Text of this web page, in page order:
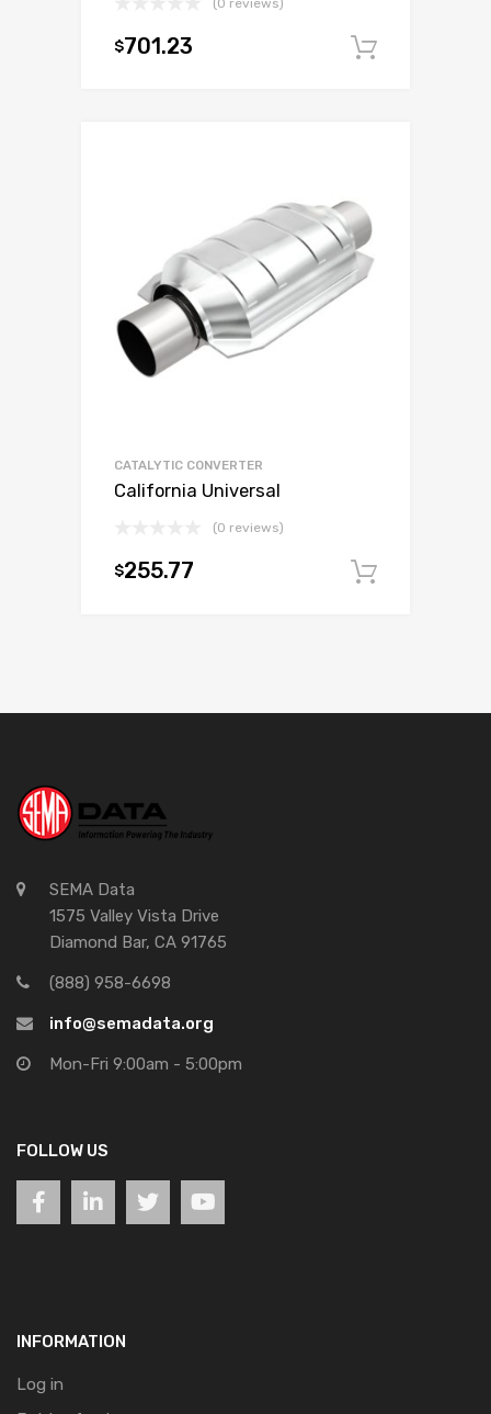
$701.23
CATALYTIC CONVERTER
California Universal
(0 reviews)
$255.77
SEMA Data
1575 Valley Vista Drive
Diamond Bar, CA 91765
(888) 958-6698
info@semadata.org
Mon-Fri 9:00am - 5:00pm
FOLLOW US
INFORMATION
Log in